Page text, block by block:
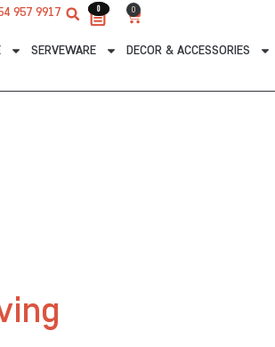
957 9917 0 0
Cart
SERVEWARE DECOR & ACCESSORIES
0